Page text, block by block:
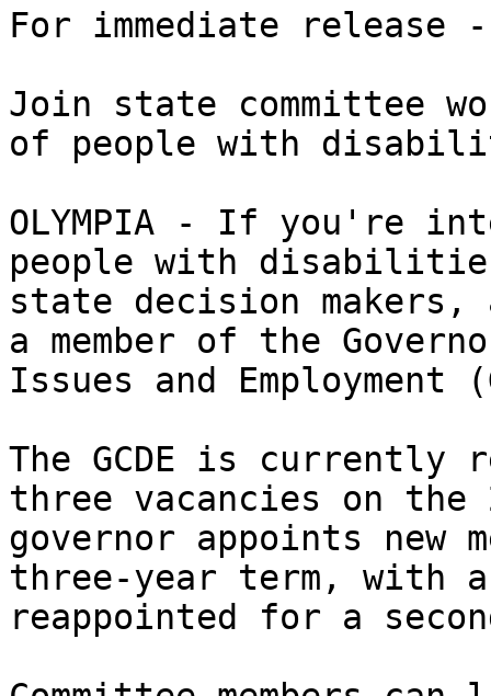
For immediate release
Join state committee
of people with
OLYMPIA - If you're
people with
state decision makers,
a member of the
Issues and Employment
The GCDE is
three vacancies on the
governor appoints new
three-year term, with
reappointed for a